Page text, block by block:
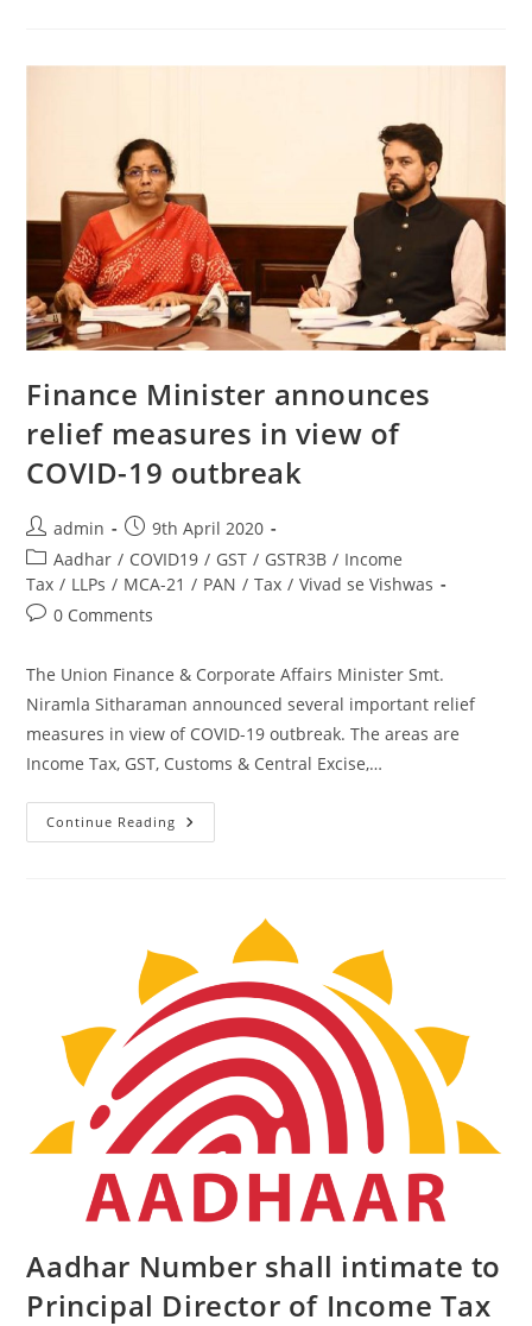
Finance Minister announces
relief measures in view of
COVID-19 outbreak
admin
9th April 2020
Aadhar / COVID19 / GST / GSTR3B / Income
Tax / LLPs / MCA-21 / PAN / Tax / Vivad se Vishwas
0 Comments
The Union Finance & Corporate Affairs Minister Smt.
Niramla Sitharaman announced several important relief
measures in view of COVID-19 outbreak. The areas are
Income Tax, GST, Customs & Central Excise,…
Continue Reading
Aadhar Number shall intimate to
Principal Director of Income Tax